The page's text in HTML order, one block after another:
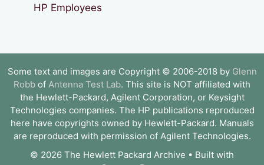
HP Employees
Some text and images are Copyright © 2006-2018 by Glenn
Robb of Antenna Test Lab. This site is NOT affiliated with
the Hewlett-Packard, Agilent Corporation, or Keysight
Technologies companies. The HP publications reproduced
here have copyrights owned by Hewlett-Packard. Manuals
are reproduced with permission of Agilent Technologies.
© 2026 The Hewlett Packard Archive • Built with